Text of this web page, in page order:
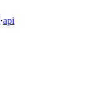
·api